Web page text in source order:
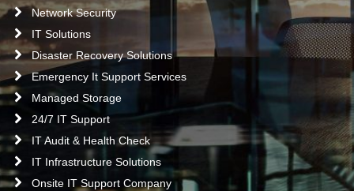
Network Security
IT Solutions
Disaster Recovery Solutions
Emergency It Support Services
Managed Storage
24/7 IT Support
IT Audit & Health Check
IT Infrastructure Solutions
Onsite IT Support Company